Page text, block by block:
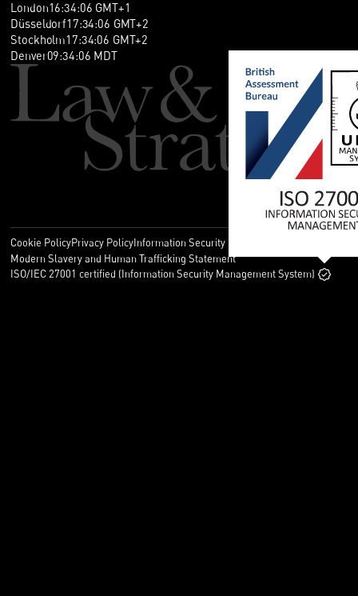
London16:34:06 GMT+1
Düsseldorf17:34:06 GMT+2
Stockholm17:34:06 GMT+2
Denver09:34:06 MDT
Cookie PolicyPrivacy PolicyInformation Security Policy
Modern Slavery and Human Trafficking Statement
ISO/IEC 27001 certified (Information Security Management System)